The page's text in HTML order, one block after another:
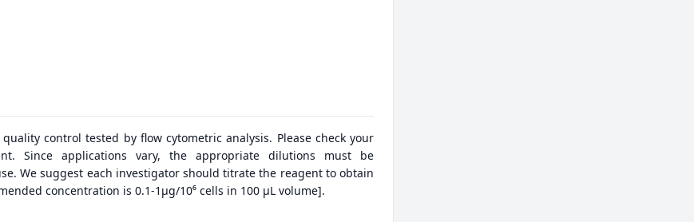
control tested by flow cytometric analysis. Please check your
Since applications vary, the appropriate dilutions must be
We suggest each investigator should titrate the reagent to obtain
concentration is 0.1-1μg/10⁶ cells in 100 μL volume].